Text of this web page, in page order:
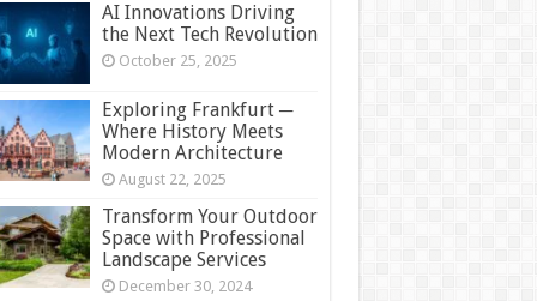
AI Innovations Driving
the Next Tech Revolution
October 25, 2025
Exploring Frankfurt ─
Where History Meets
Modern Architecture
August 22, 2025
Transform Your Outdoor
Space with Professional
Landscape Services
December 30, 2024